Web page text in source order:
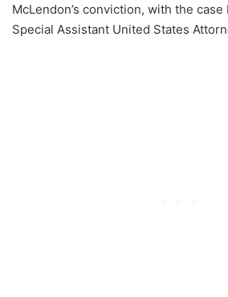
McLendon’s conviction, with the
Special Assistant United States